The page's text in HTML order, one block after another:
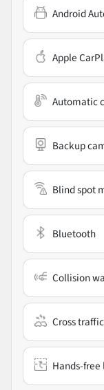
Android
Apple
Automatic
Backup
Blind spot
Bluetooth
Collision
Cross
Hands-